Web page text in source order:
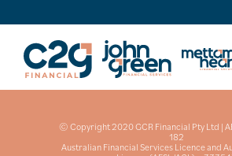
© Copyright 2020 GCR Financial Pty Ltd |
182
Australian Financial Services Licence and